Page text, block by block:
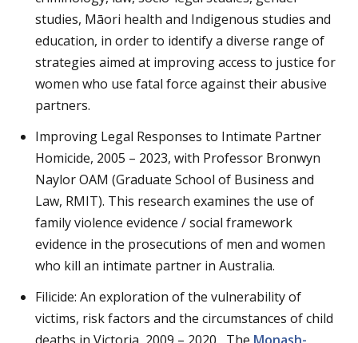
studies, Māori health and Indigenous studies and
education, in order to identify a diverse range of
strategies aimed at improving access to justice for
women who use fatal force against their abusive
partners.
Improving Legal Responses to Intimate Partner
Homicide, 2005 – 2023, with Professor Bronwyn
Naylor OAM (Graduate School of Business and
Law, RMIT). This research examines the use of
family violence evidence / social framework
evidence in the prosecutions of men and women
who kill an intimate partner in Australia.
Filicide: An exploration of the vulnerability of
victims, risk factors and the circumstances of child